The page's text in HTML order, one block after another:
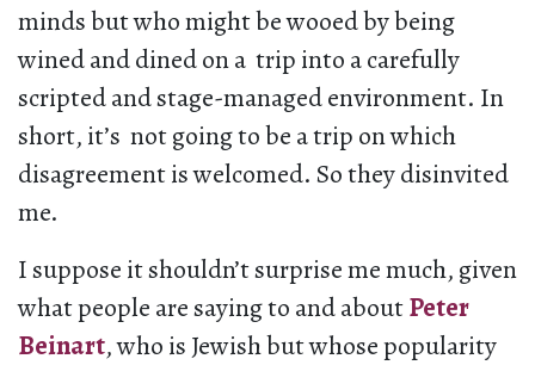
minds but who might be wooed by being
wined and dined on a trip into a carefully
scripted and stage-managed environment. In
short, it’s not going to be a trip on which
disagreement is welcomed. So they disinvited
me.
I suppose it shouldn’t surprise me much, given
what people are saying to and aboutPeter
Beinart, who is Jewish but whose popularity